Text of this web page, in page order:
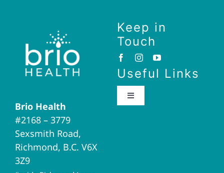
Brio Health
#2168 – 3779
Sexsmith Road,
Richmond, B.C. V6X
3Z9
Keep in
Touch
Useful Links
Toggle
Brio Home
Naturopathic Medicine